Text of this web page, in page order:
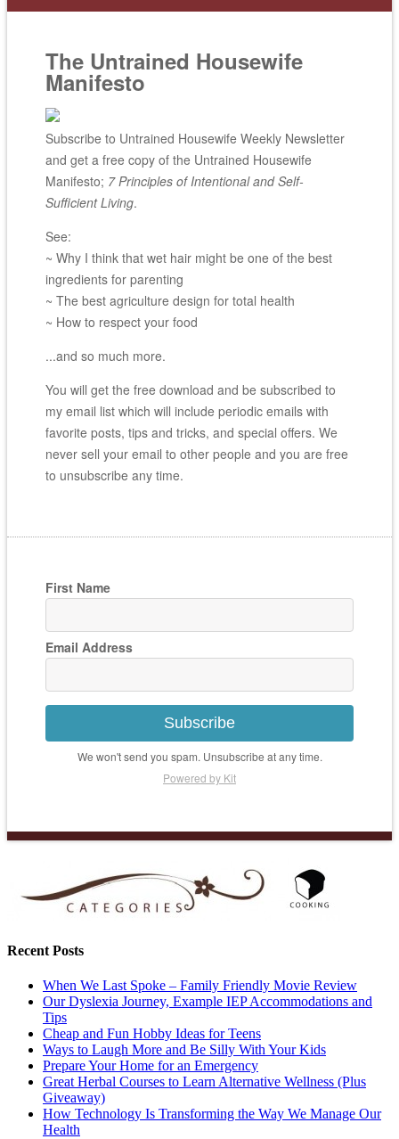
The Untrained Housewife
Manifesto
Subscribe to Untrained Housewife Weekly Newsletter
and get a free copy of the Untrained Housewife
Manifesto; 7 Principles of Intentional and Self-
Sufficient Living.
See:
~ Why I think that wet hair might be one of the best
ingredients for parenting
~ The best agriculture design for total health
~ How to respect your food
...and so much more.
You will get the free download and be subscribed to
my email list which will include periodic emails with
favorite posts, tips and tricks, and special offers. We
never sell your email to other people and you are free
to unsubscribe any time.
First Name
Email Address
Subscribe
We won't send you spam. Unsubscribe at any time.
Powered by Kit
Recent Posts
When We Last Spoke – Family Friendly Movie Review
Our Dyslexia Journey, Example IEP Accommodations and
Tips
Cheap and Fun Hobby Ideas for Teens
Ways to Laugh More and Be Silly With Your Kids
Prepare Your Home for an Emergency
Great Herbal Courses to Learn Alternative Wellness (Plus
Giveaway)
How Technology Is Transforming the Way We Manage Our
Health